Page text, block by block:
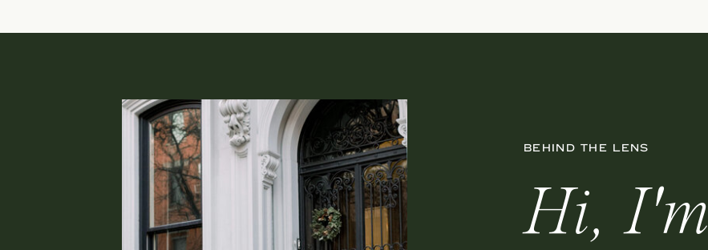
BEHIND THE LENS
Hi, I'm